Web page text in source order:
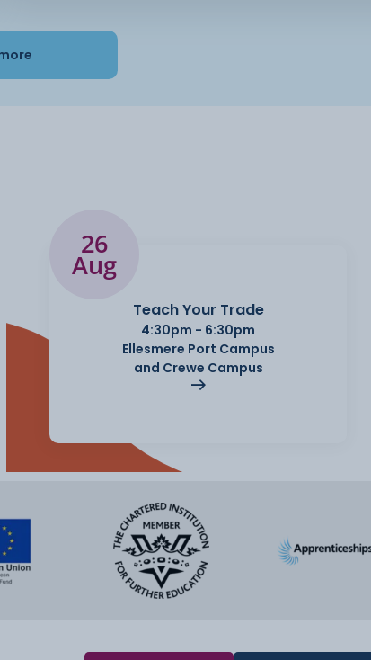
26
Aug
Teach Your Trade
4:30pm - 6:30pm
Ellesmere Port Campus
and Crewe Campus